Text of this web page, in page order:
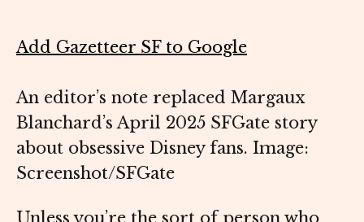
Add Gazetteer SF to Google
An editor’s note replaced Margaux
Blanchard’s April 2025 SFGate story
about obsessive Disney fans. Image:
Screenshot/SFGate